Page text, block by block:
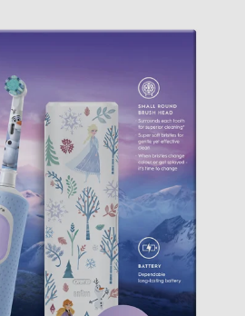
”
them to anyone.
, Kings Hill, GB